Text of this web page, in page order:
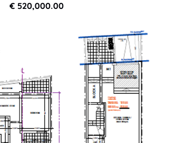
€ 520,000.00